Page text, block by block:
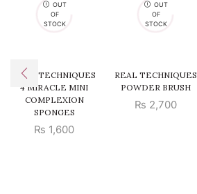
OUT
OF
STOCK
REAL TECHNIQUES
4 MIRACLE MINI
COMPLEXION
SPONGES
₨ 1,600
OUT
OF
STOCK
REAL TECHNIQUES
POWDER BRUSH
₨ 2,700